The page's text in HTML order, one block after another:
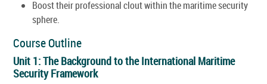
Boost their professional clout within the maritime security
sphere.
Course Outline
Unit 1: The Background to the International Maritime
Security Framework